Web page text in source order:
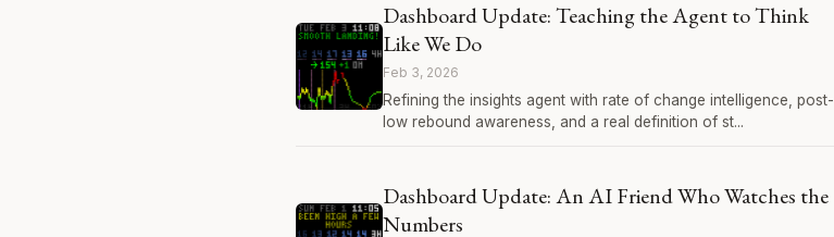
Dashboard Update: Teaching the Agent to Think
Like We Do
Feb 3, 2026
Refining the insights agent with rate of change intelligence, post-
low rebound awareness, and a real definition of st...
Dashboard Update: An AI Friend Who Watches the
Numbers